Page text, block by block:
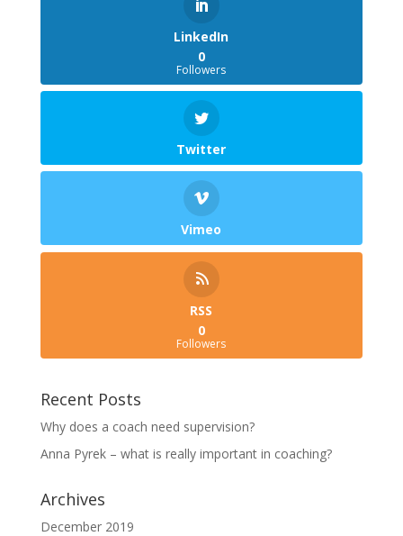
LinkedIn
0
Followers
Twitter
Vimeo
RSS
0
Followers
Recent Posts
Why does a coach need supervision?
Anna Pyrek – what is really important in coaching?
Archives
December 2019